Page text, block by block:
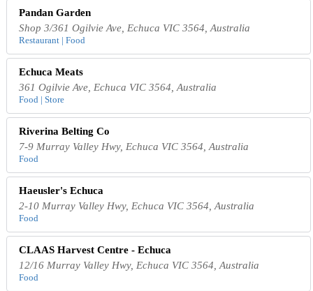
Pandan Garden
Shop 3/361 Ogilvie Ave, Echuca VIC 3564, Australia
Restaurant | Food
Echuca Meats
361 Ogilvie Ave, Echuca VIC 3564, Australia
Food | Store
Riverina Belting Co
7-9 Murray Valley Hwy, Echuca VIC 3564, Australia
Food
Haeusler's Echuca
2-10 Murray Valley Hwy, Echuca VIC 3564, Australia
Food
CLAAS Harvest Centre - Echuca
12/16 Murray Valley Hwy, Echuca VIC 3564, Australia
Food